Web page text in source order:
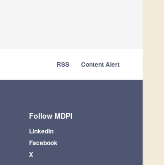
RSS Content Alert
Follow MDPI
LinkedIn
Facebook
X